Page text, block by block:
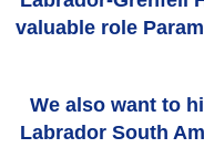
valuable role
We also want to
Labrador South